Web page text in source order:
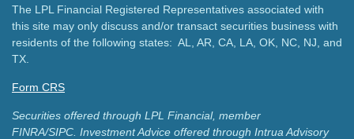
The LPL Financial Registered Representatives associated with
this site may only discuss and/or transact securities business with
residents of the following states: AL, AR, CA, LA, OK, NC, NJ, and
TX.
Form CRS
Securities offered through LPL Financial, member
FINRA/SIPC. Investment Advice offered through Intrua Advisory